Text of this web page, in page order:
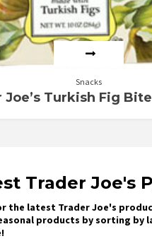
Snacks
Joe’s Turkish Fig
Trader Joe's
the latest Trader Joe's
products by sorting by